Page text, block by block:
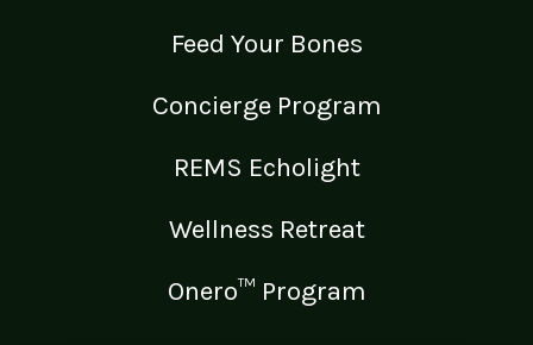
Feed Your Bones
Concierge Program
REMS Echolight
Wellness Retreat
Onero™ Program